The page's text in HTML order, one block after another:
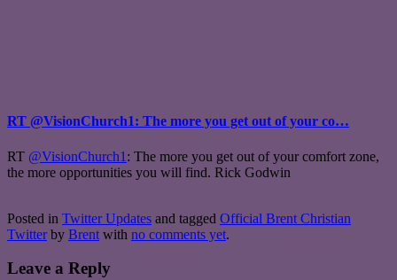
RT @VisionChurch1: The more you get out of your co…
RT @VisionChurch1 : The more you get out of your comfort zone,
the more opportunities you will find. Rick Godwin
Posted in Twitter Updates and tagged Official Brent Christian
Twitter by Brent with no comments yet.
Leave a Reply